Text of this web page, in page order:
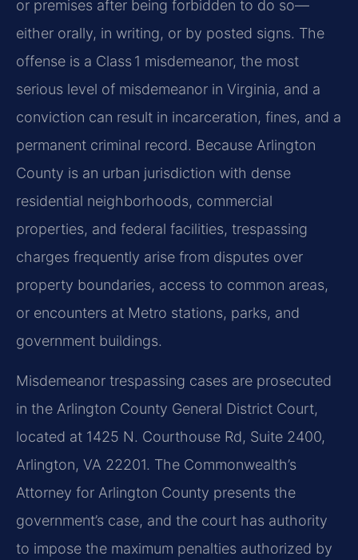
or premises after being forbidden to do so—
either orally, in writing, or by posted signs. The
offense is a Class 1 misdemeanor, the most
serious level of misdemeanor in Virginia, and a
conviction can result in incarceration, fines, and a
permanent criminal record. Because Arlington
County is an urban jurisdiction with dense
residential neighborhoods, commercial
properties, and federal facilities, trespassing
charges frequently arise from disputes over
property boundaries, access to common areas,
or encounters at Metro stations, parks, and
government buildings.
Misdemeanor trespassing cases are prosecuted
in the Arlington County General District Court,
located at 1425 N. Courthouse Rd, Suite 2400,
Arlington, VA 22201. The Commonwealth’s
Attorney for Arlington County presents the
government’s case, and the court has authority
to impose the maximum penalties authorized by